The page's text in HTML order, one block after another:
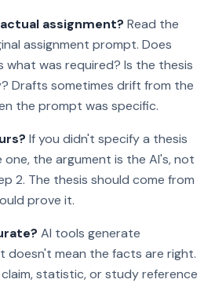
assignment? Read the
assignment prompt. Does
what was required? Is the thesis
Drafts sometimes drift from the
the prompt was specific.
If you didn't specify a thesis
the argument is the AI's, not
2. The thesis should come from
prove it.
AI tools generate
doesn't mean the facts are right.
statistic, or study reference